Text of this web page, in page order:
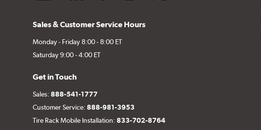
Sales & Customer Service Hours
Monday - Friday 8:00 - 8:00 ET
Saturday 9:00 - 4:00 ET
Get in Touch
Sales:888-541-1777
Customer Service:888-981-3953
Tire Rack Mobile Installation:833-702-8764